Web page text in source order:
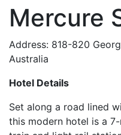
Mercure
Address: 818-820
Australia
Hotel Details
Set along a road lined
this modern hotel is a